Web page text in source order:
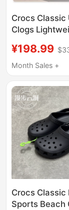
Crocs Classic
Clogs
Breathable
Garden
¥198.99
Month Sales +
Crocs Classic
Sports Beach